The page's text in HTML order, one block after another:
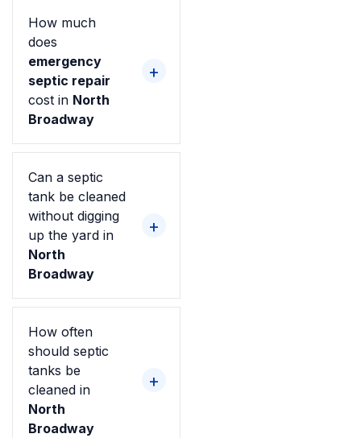
How much
does
emergency
septic repair
cost in North
Broadway
Can a septic
tank be cleaned
without digging
up the yard in
North
Broadway
How often
should septic
tanks be
cleaned in
North
Broadway